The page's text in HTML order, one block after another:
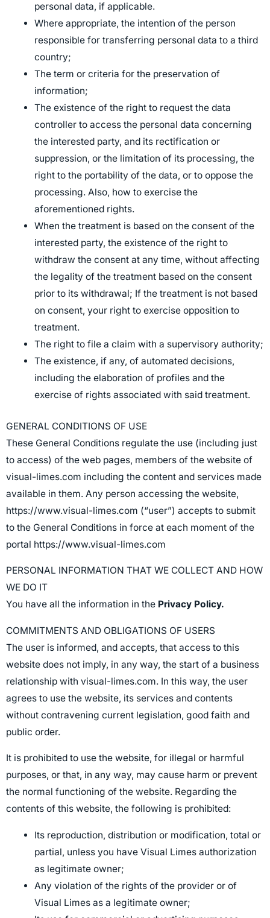
personal data, if applicable.
Where appropriate, the intention of the person
responsible for transferring personal data to a third
country;
The term or criteria for the preservation of
information;
The existence of the right to request the data
controller to access the personal data concerning
the interested party, and its rectification or
suppression, or the limitation of its processing, the
right to the portability of the data, or to oppose the
processing. Also, how to exercise the
aforementioned rights.
When the treatment is based on the consent of the
interested party, the existence of the right to
withdraw the consent at any time, without affecting
the legality of the treatment based on the consent
prior to its withdrawal; If the treatment is not based
on consent, your right to exercise opposition to
treatment.
The right to file a claim with a supervisory authority;
The existence, if any, of automated decisions,
including the elaboration of profiles and the
exercise of rights associated with said treatment.
GENERAL CONDITIONS OF USE
These General Conditions regulate the use (including just
to access) of the web pages, members of the website of
visual-limes.com including the content and services made
available in them. Any person accessing the website,
https://www.visual-limes.com (“user”) accepts to submit
to the General Conditions in force at each moment of the
portal https://www.visual-limes.com
PERSONAL INFORMATION THAT WE COLLECT AND HOW
WE DO IT
You have all the information in the Privacy Policy.
COMMITMENTS AND OBLIGATIONS OF USERS
The user is informed, and accepts, that access to this
website does not imply, in any way, the start of a business
relationship with visual-limes.com. In this way, the user
agrees to use the website, its services and contents
without contravening current legislation, good faith and
public order.
It is prohibited to use the website, for illegal or harmful
purposes, or that, in any way, may cause harm or prevent
the normal functioning of the website. Regarding the
contents of this website, the following is prohibited:
Its reproduction, distribution or modification, total or
partial, unless you have Visual Limes authorization
as legitimate owner;
Any violation of the rights of the provider or of
Visual Limes as a legitimate owner;